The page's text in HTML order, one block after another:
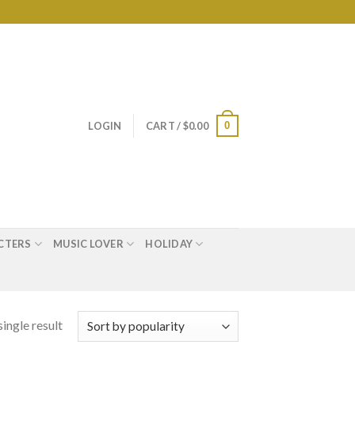
LOGIN CART /$0.00 0
MUSIC LOVER HOLIDAY
result